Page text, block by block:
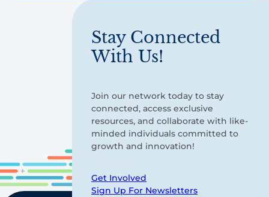
Stay Connected
With Us!
Join our network today to stay
connected, access exclusive
resources, and collaborate with like-
minded individuals committed to
growth and innovation!
Get Involved
Sign Up For Newsletters